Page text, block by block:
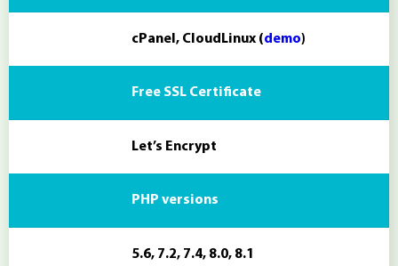
cPanel, CloudLinux (demo)
Free SSL Certificate
Let’s Encrypt
PHP versions
5.6, 7.2, 7.4, 8.0, 8.1